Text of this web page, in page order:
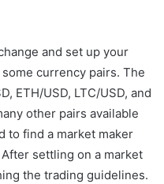
and set up your
currency pairs. The
ETH/USD, LTC/USD, and
other pairs available
to find a market maker
settling on a market
the trading guidelines.